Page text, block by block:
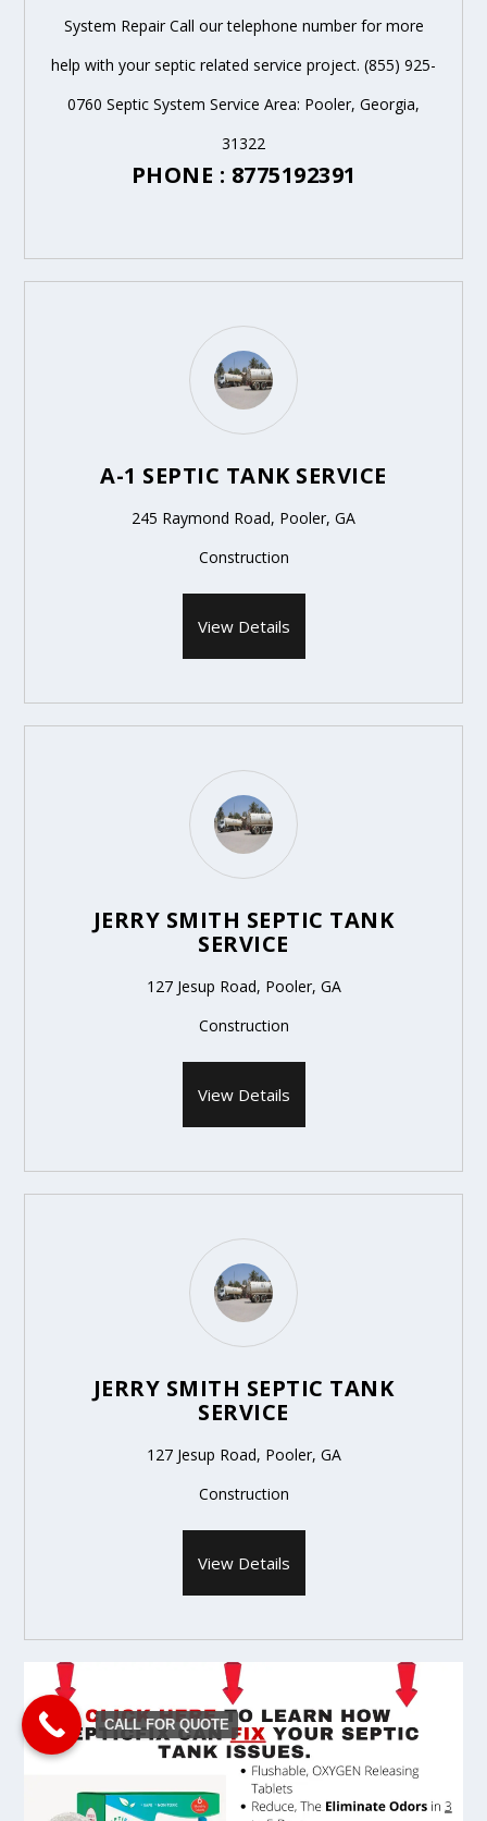
System Repair Call our telephone number for more
help with your septic related service project. (855) 925-
0760 Septic System Service Area: Pooler, Georgia,
31322
PHONE : 8775192391
A-1 SEPTIC TANK SERVICE
245 Raymond Road, Pooler, GA
Construction
View Details
JERRY SMITH SEPTIC TANK
SERVICE
127 Jesup Road, Pooler, GA
Construction
View Details
JERRY SMITH SEPTIC TANK
SERVICE
127 Jesup Road, Pooler, GA
Construction
View Details
CALL FOR QUOTE